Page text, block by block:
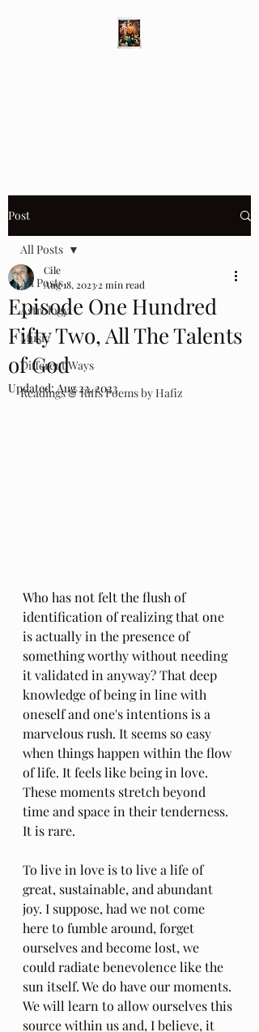
Post
All Posts
Astrology
Music
Different Ways
Readings & Riffs Poems by Hafiz
All Posts
Episode One Hundred
Fifty Two, All The Talents
of God
Cile
Aug 18, 2023 2 min read
Updated:Aug 23, 2023
Who has not felt the flush of
identification of realizing that one
is actually in the presence of
something worthy without needing
it validated in anyway? That deep
knowledge of being in line with
oneself and one's intentions is a
marvelous rush. It seems so easy
when things happen within the flow
of life. It feels like being in love.
These moments stretch beyond
time and space in their tenderness.
It is rare.
To live in love is to live a life of
great, sustainable, and abundant
joy. I suppose, had we not come
here to fumble around, forget
ourselves and become lost, we
could radiate benevolence like the
sun itself. We do have our moments.
We will learn to allow ourselves this
source within us and, I believe, it